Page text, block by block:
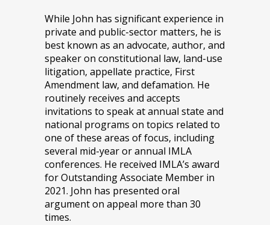
While John has significant experience in
private and public-sector matters, he is
best known as an advocate, author, and
speaker on constitutional law, land-use
litigation, appellate practice, First
Amendment law, and defamation. He
routinely receives and accepts
invitations to speak at annual state and
national programs on topics related to
one of these areas of focus, including
several mid-year or annual IMLA
conferences. He received IMLA’s award
for Outstanding Associate Member in
2021. John has presented oral
argument on appeal more than 30
times.